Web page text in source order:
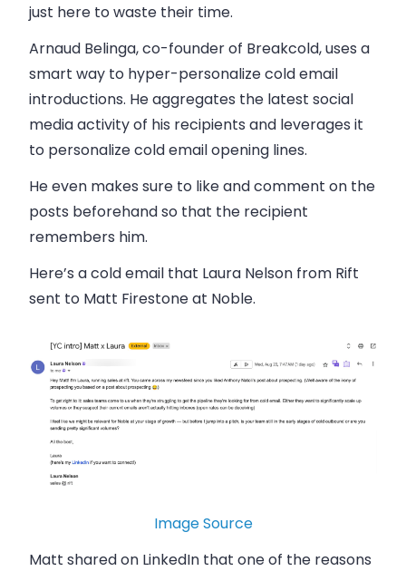
just here to waste their time.
Arnaud Belinga, co-founder of Breakcold, uses a
smart way to hyper-personalize cold email
introductions. He aggregates the latest social
media activity of his recipients and leverages it
to personalize cold email opening lines.
He even makes sure to like and comment on the
posts beforehand so that the recipient
remembers him.
Here’s a cold email that Laura Nelson from Rift
sent to Matt Firestone at Noble.
Image Source
Matt shared on LinkedIn that one of the reasons